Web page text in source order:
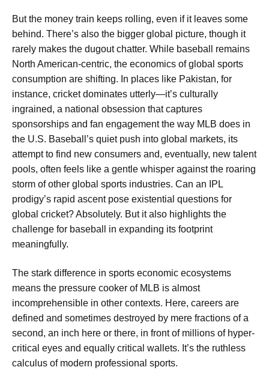
But the money train keeps rolling, even if it leaves some
behind. There’s also the bigger global picture, though it
rarely makes the dugout chatter. While baseball remains
North American-centric, the economics of global sports
consumption are shifting. In places like Pakistan, for
instance, cricket dominates utterly—it’s culturally
ingrained, a national obsession that captures
sponsorships and fan engagement the way MLB does in
the U.S. Baseball’s quiet push into global markets, its
attempt to find new consumers and, eventually, new talent
pools, often feels like a gentle whisper against the roaring
storm of other global sports industries. Can an IPL
prodigy’s rapid ascent pose existential questions for
global cricket? Absolutely. But it also highlights the
challenge for baseball in expanding its footprint
meaningfully.
The stark difference in sports economic ecosystems
means the pressure cooker of MLB is almost
incomprehensible in other contexts. Here, careers are
defined and sometimes destroyed by mere fractions of a
second, an inch here or there, in front of millions of hyper-
critical eyes and equally critical wallets. It’s the ruthless
calculus of modern professional sports.